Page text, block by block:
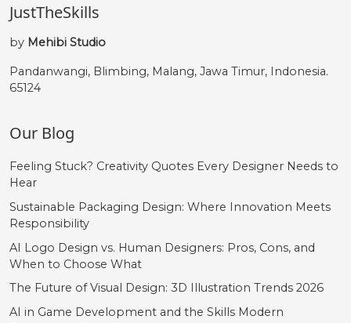
JustTheSkills
by Mehibi Studio
Pandanwangi, Blimbing, Malang, Jawa Timur, Indonesia.
65124
Our Blog
Feeling Stuck? Creativity Quotes Every Designer Needs to
Hear
Sustainable Packaging Design: Where Innovation Meets
Responsibility
AI Logo Design vs. Human Designers: Pros, Cons, and
When to Choose What
The Future of Visual Design: 3D Illustration Trends 2026
AI in Game Development and the Skills Modern